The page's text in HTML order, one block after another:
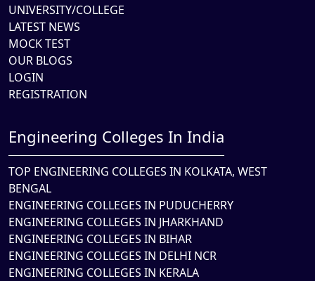
UNIVERSITY/COLLEGE
LATEST NEWS
MOCK TEST
OUR BLOGS
LOGIN
REGISTRATION
Engineering Colleges In India
TOP ENGINEERING COLLEGES IN KOLKATA, WEST
BENGAL
ENGINEERING COLLEGES IN PUDUCHERRY
ENGINEERING COLLEGES IN JHARKHAND
ENGINEERING COLLEGES IN BIHAR
ENGINEERING COLLEGES IN DELHI NCR
ENGINEERING COLLEGES IN KERALA